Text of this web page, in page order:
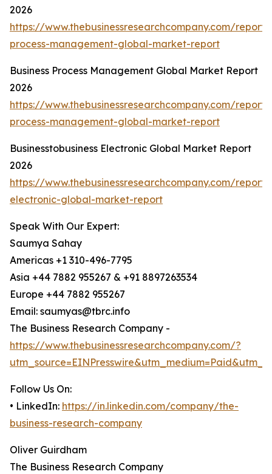
2026
https://www.thebusinessresearchcompany.com/report/
process-management-global-market-report
Business Process Management Global Market Report
2026
https://www.thebusinessresearchcompany.com/report/
process-management-global-market-report
Businesstobusiness Electronic Global Market Report
2026
https://www.thebusinessresearchcompany.com/report/
electronic-global-market-report
Speak With Our Expert:
Saumya Sahay
Americas +1 310-496-7795
Asia +44 7882 955267 & +91 8897263534
Europe +44 7882 955267
Email: saumyas@tbrc.info
The Business Research Company -
https://www.thebusinessresearchcompany.com/?
Follow Us On:
• LinkedIn: https://in.linkedin.com/company/the-
business-research-company
Oliver Guirdham
The Business Research Company